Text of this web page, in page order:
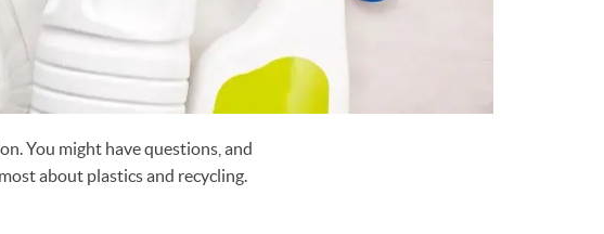
You might have questions, and
about plastics and recycling.